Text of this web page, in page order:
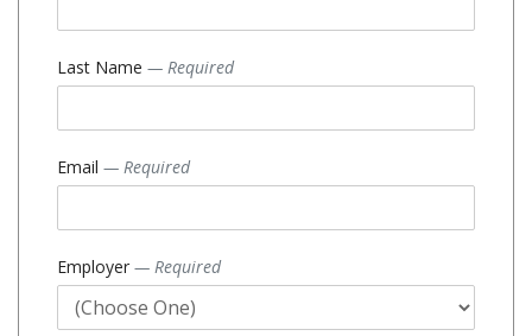
Last Name — Required
Email — Required
Employer — Required